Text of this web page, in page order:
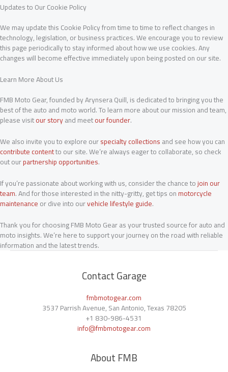
Updates to Our Cookie Policy
We may update this Cookie Policy from time to time to reflect changes in
technology, legislation, or business practices. We encourage you to review
this page periodically to stay informed about how we use cookies. Any
changes will become effective immediately upon being posted on our site.
Learn More About Us
FMB Moto Gear, founded by Arynsera Quill, is dedicated to bringing you the
best of the auto and moto world. To learn more about our mission and team,
please visitour storyand meetour founder.
We also invite you to explore ourspecialty collectionsand see how you can
contribute contentto our site. We’re always eager to collaborate, so check
out ourpartnership opportunities.
If you’re passionate about working with us, consider the chance tojoin our
team. And for those interested in the nitty-gritty, get tips onmotorcycle
maintenanceor dive into ourvehicle lifestyle guide.
Thank you for choosing FMB Moto Gear as your trusted source for auto and
moto insights. We’re here to support your journey on the road with reliable
information and the latest trends.
Contact Garage
fmbmotogear.com
3537 Parrish Avenue, San Antonio, Texas 78205
+1 830-986-4531
info@fmbmotogear.com
About FMB